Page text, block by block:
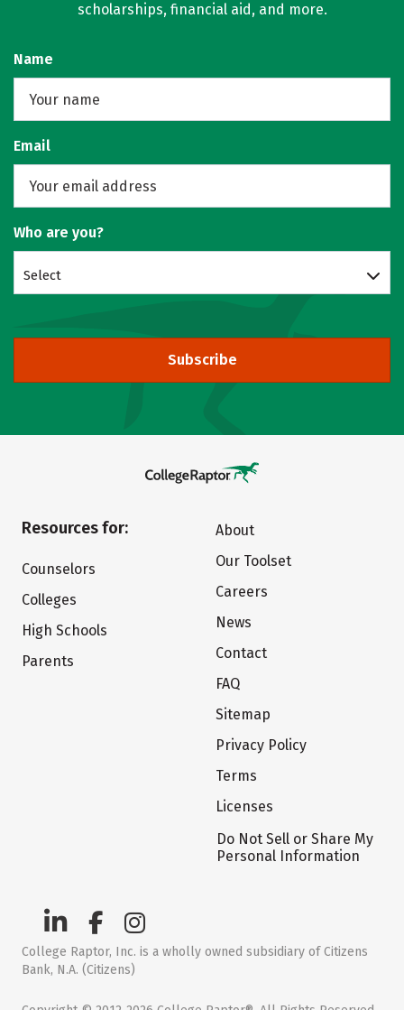
scholarships, financial aid, and more.
Name
Email
Who are you?
Select
Subscribe
Resources for:
Counselors
Colleges
High Schools
Parents
About
Our Toolset
Careers
News
Contact
FAQ
Sitemap
Privacy Policy
Terms
Licenses
Do Not Sell or Share My
Personal Information
College Raptor, Inc. is a wholly owned subsidiary of Citizens
Bank, N.A. (Citizens)